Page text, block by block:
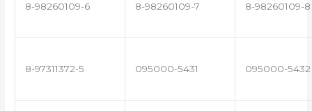
8-98260109-6 8-98260109-7 8-98260109-8
8-97311372-5 095000-5431 095000-5432